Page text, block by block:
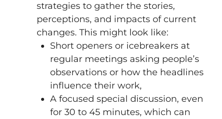
strategies to gather the stories,
perceptions, and impacts of current
changes. This might look like:
Short openers or icebreakers at
regular meetings asking people’s
observations or how the headlines
influence their work,
A focused special discussion, even
for 30 to 45 minutes, which can